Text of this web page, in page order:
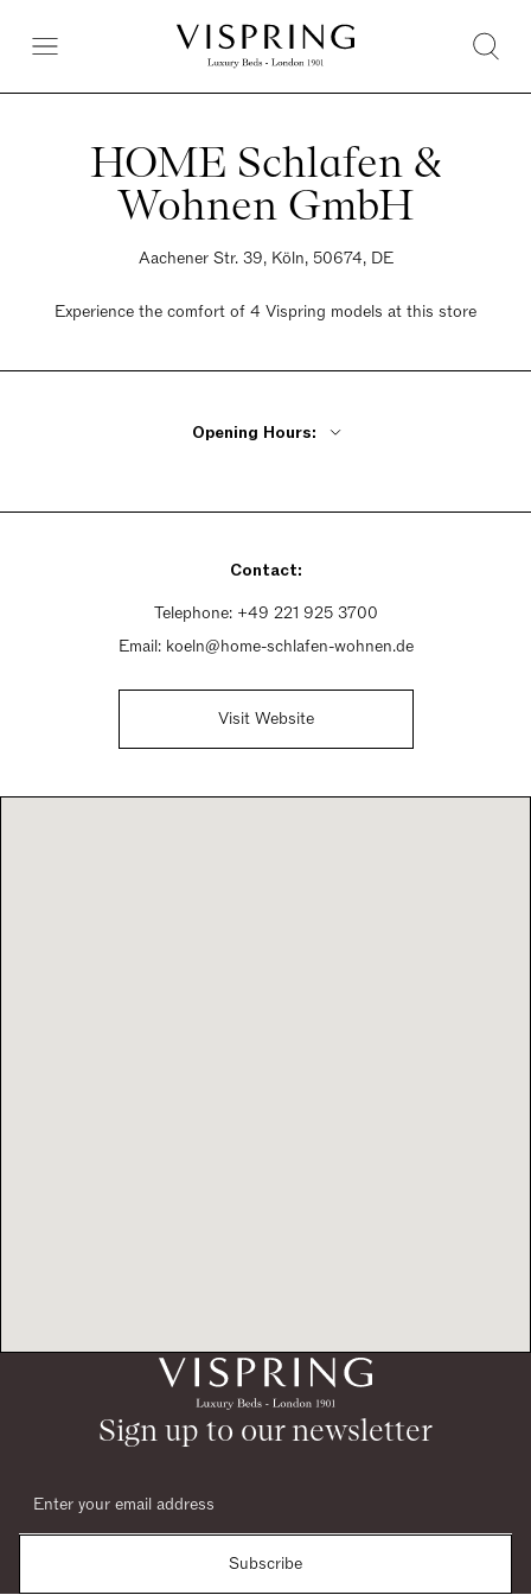
HOME Schlafen &
Wohnen GmbH
Aachener Str. 39, Köln, 50674, DE
Experience the comfort of 4 Vispring models at this store
Opening Hours:
Saturday 10am - 4pm
Contact:
Telephone: +49 221 925 3700
Email: koeln@home-schlafen-wohnen.de
Visit Website
Sign up to our newsletter
Subscribe